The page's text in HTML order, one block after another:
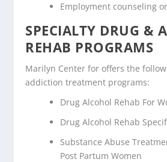
Employment counseling
SPECIALTY DRUG &
REHAB PROGRAMS
Marilyn Center for offers the
addiction treatment programs:
Drug Alcohol Rehab For
Drug Alcohol Rehab
Substance Abuse
Post Partum Women